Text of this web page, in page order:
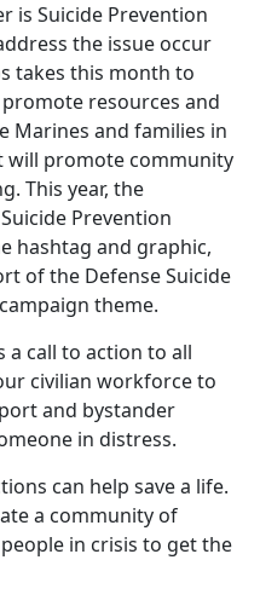
is Suicide Prevention
the issue occur
takes this month to
resources and
Marines and families in
will promote community
This year, the
Prevention
hashtag and graphic,
of the Defense Suicide
theme.
a call to action to all
civilian workforce to
and bystander
in distress.
can help save a life.
a community of
in crisis to get the